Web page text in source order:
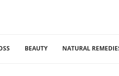
BEAUTY NATURAL